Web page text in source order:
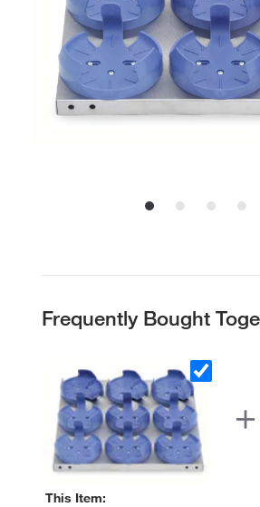
Frequently Bought
This Item: